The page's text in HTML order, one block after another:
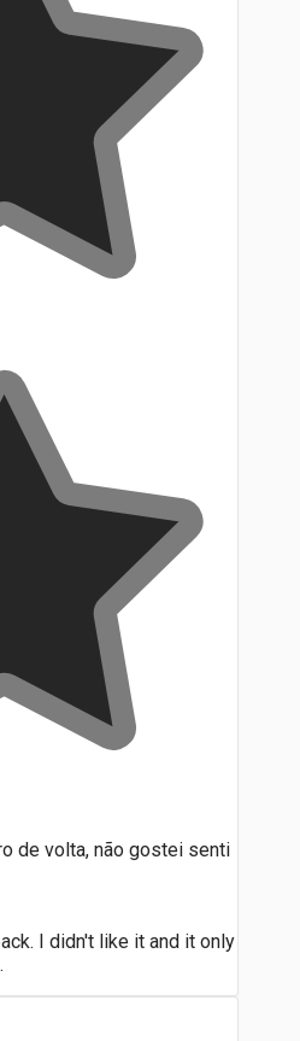
de volta, não gostei senti
I didn't like it and it only